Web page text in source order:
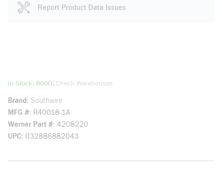
Report Product Data Issues
In Stock: 8000more info
Check Warehouses
Brand Southwire
MFG # R40018-1A
Werner Part # 4208220
UPC 032886882043